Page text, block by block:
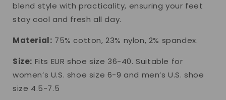
blend style with practicality, ensuring your feet
stay cool and fresh all day.
Material: 75% cotton, 23% nylon, 2% spandex.
Size: Fits EUR shoe size 36-40. Suitable for
women’s U.S. shoe size 6-9 and men’s U.S. shoe
size 4.5-7.5